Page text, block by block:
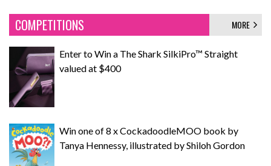
COMPETITIONS MORE
Enter to Win a The Shark SilkiPro™ Straight
valued at $400
Win one of 8 x CockadoodleMOO book by
Tanya Hennessy, illustrated by Shiloh Gordon